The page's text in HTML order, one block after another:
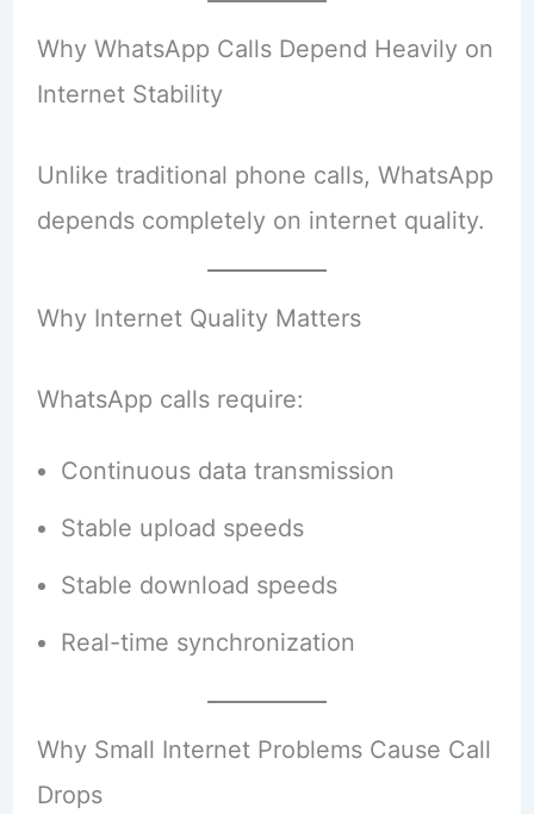
Why WhatsApp Calls Depend Heavily on
Internet Stability
Unlike traditional phone calls, WhatsApp
depends completely on internet quality.
Why Internet Quality Matters
WhatsApp calls require:
Continuous data transmission
Stable upload speeds
Stable download speeds
Real-time synchronization
Why Small Internet Problems Cause Call
Drops